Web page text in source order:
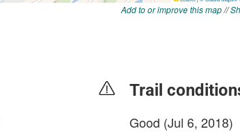
Add to or improve this map//
Trail
Good (Jul 6, 2018)